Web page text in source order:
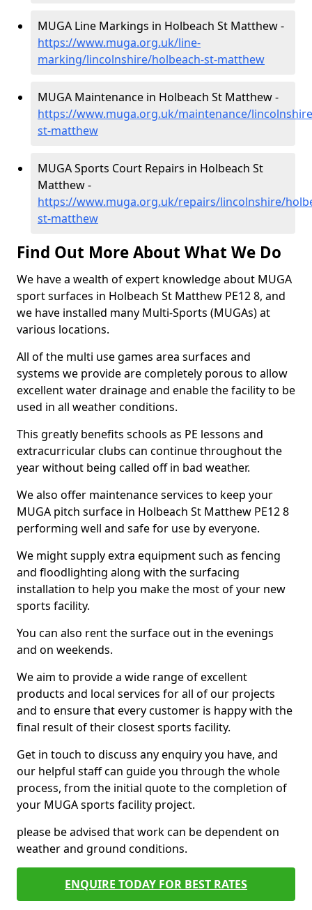
MUGA Line Markings in Holbeach St Matthew -
https://www.muga.org.uk/line-
marking/lincolnshire/holbeach-st-matthew
MUGA Maintenance in Holbeach St Matthew -
https://www.muga.org.uk/maintenance/
st-matthew
MUGA Sports Court Repairs in Holbeach St
Matthew -
https://www.muga.org.uk/repairs/lincolnshire/
st-matthew
Find Out More About What We Do
We have a wealth of expert knowledge about MUGA
sport surfaces in Holbeach St Matthew PE12 8, and
we have installed many Multi-Sports (MUGAs) at
various locations.
All of the multi use games area surfaces and
systems we provide are completely porous to allow
excellent water drainage and enable the facility to be
used in all weather conditions.
This greatly benefits schools as PE lessons and
extracurricular clubs can continue throughout the
year without being called off in bad weather.
We also offer maintenance services to keep your
MUGA pitch surface in Holbeach St Matthew PE12 8
performing well and safe for use by everyone.
We might supply extra equipment such as fencing
and floodlighting along with the surfacing
installation to help you make the most of your new
sports facility.
You can also rent the surface out in the evenings
and on weekends.
We aim to provide a wide range of excellent
products and local services for all of our projects
and to ensure that every customer is happy with the
final result of their closest sports facility.
Get in touch to discuss any enquiry you have, and
our helpful staff can guide you through the whole
process, from the initial quote to the completion of
your MUGA sports facility project.
please be advised that work can be dependent on
weather and ground conditions.
ENQUIRE TODAY FOR BEST RATES